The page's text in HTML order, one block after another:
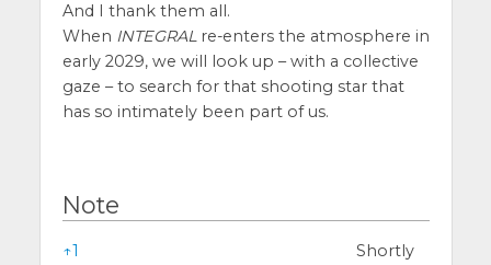
And I thank them all.
When INTEGRALre-enters the atmosphere in
early 2029, we will look up – with a collective
gaze – to search for that shooting star that
has so intimately been part of us.
Note
Note
↑1
Shortly